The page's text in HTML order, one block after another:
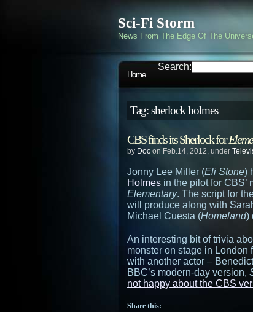
Sci-Fi Storm
News From The Edge Of The
Home
Search:
Tag: sherlock holmes
CBS finds its Sherlock for
by Doc on Feb.14, 2012, under
Jonny Lee Miller (Eli Stone)
Holmes in the pilot for
Elementary. The script for
will produce along with
Michael Cuesta (Homeland)
An interesting bit of trivia
monster on stage in London
with another actor –
BBC’s modern-day version,
not happy about the CBS
Share this: